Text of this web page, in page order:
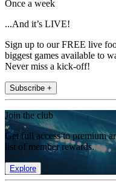
Once a week
...And it’s LIVE!
Sign up to our FREE live
biggest games available to
Never miss a kick-off!
Subscribe +
Join the club
Get full access to premium
list of member rewards.
Explore